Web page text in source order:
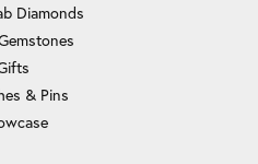
Diamonds
& Pins